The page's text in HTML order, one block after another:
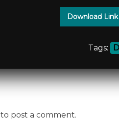
Download
Tags:
to post a comment.